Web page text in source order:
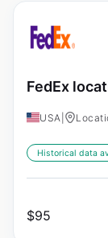
FedEx
USA
Historical data
$95